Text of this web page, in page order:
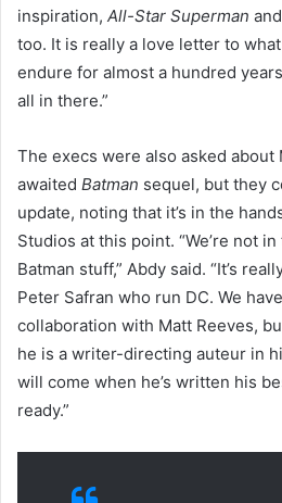
inspiration, All-Star Superman
too. It is really a love letter to
endure for almost a hundred
all in there.”
The execs were also asked about
awaited Batman sequel, but they
update, noting that it’s in the
Studios at this point. “We’re not
Batman stuff,” Abdy said. “It’s
Peter Safran who run DC. We
collaboration with Matt Reeves,
he is a writer-directing auteur in
will come when he’s written his
ready.”